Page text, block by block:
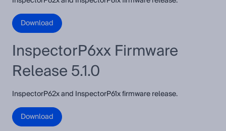
Download
InspectorP6xx Firmware
Release 5.1.0
InspectorP62x and InspectorP61x firmware release.
Download